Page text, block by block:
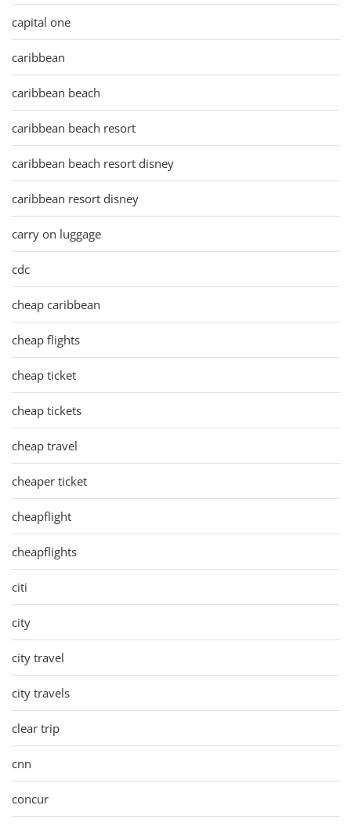
capital one
caribbean
caribbean beach
caribbean beach resort
caribbean beach resort disney
caribbean resort disney
carry on luggage
cdc
cheap caribbean
cheap flights
cheap ticket
cheap tickets
cheap travel
cheaper ticket
cheapflight
cheapflights
citi
city
city travel
city travels
clear trip
cnn
concur